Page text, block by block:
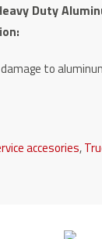
Duty
to
accesories,